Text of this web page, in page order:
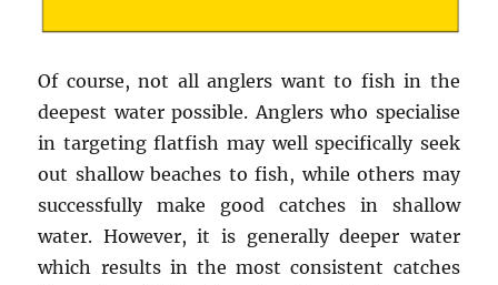
Of course, not all anglers want to fish in the
deepest water possible. Anglers who specialise
in targeting flatfish may well specifically seek
out shallow beaches to fish, while others may
successfully make good catches in shallow
water. However, it is generally deeper water
which results in the most consistent catches